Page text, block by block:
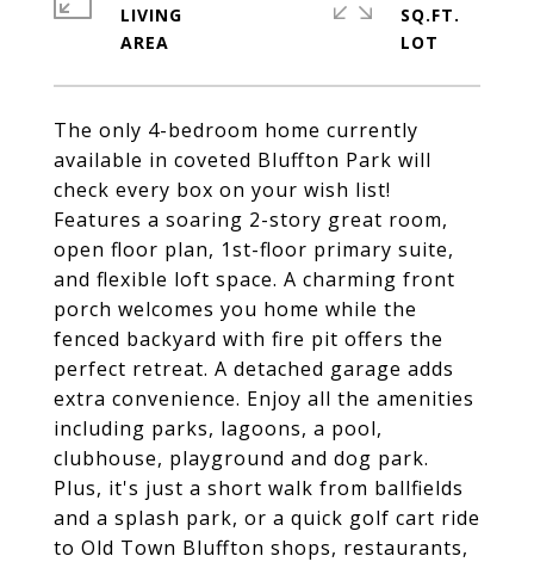
The only 4-bedroom home currently
available in coveted Bluffton Park will
check every box on your wish list!
Features a soaring 2-story great room,
open floor plan, 1st-floor primary suite,
and flexible loft space. A charming front
porch welcomes you home while the
fenced backyard with fire pit offers the
perfect retreat. A detached garage adds
extra convenience. Enjoy all the amenities
including parks, lagoons, a pool,
clubhouse, playground and dog park.
Plus, it's just a short walk from ballfields
and a splash park, or a quick golf cart ride
to Old Town Bluffton shops, restaurants,
LIVING
SQ.FT.